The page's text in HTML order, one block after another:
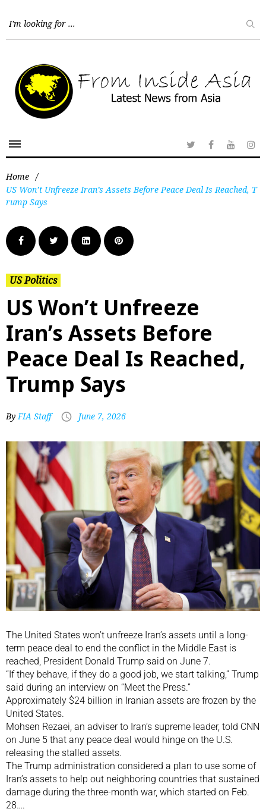
Home /
US Won’t Unfreeze Iran’s Assets Before Peace Deal Is Reached, T
rump Says
US Politics
US Won’t Unfreeze
Iran’s Assets Before
Peace Deal Is Reached,
Trump Says
ByFIA Staff June 7, 2026
The United States won’t unfreeze Iran’s assets until a long-
term peace deal to end the conflict in the Middle East is
reached, President Donald Trump said on June 7.
“If they behave, if ​they do a good job, we start talking,” Trump
said during an interview on “Meet the Press.”
Approximately $24 billion in Iranian assets are frozen by the
United States.
Mohsen Rezaei, an adviser to Iran’s supreme leader, told CNN
on June 5 that any peace deal would hinge on the U.S.
releasing the stalled assets.
The Trump administration considered a plan to use some of
Iran’s assets to help out neighboring countries that sustained
damage during the three-month war, which started on Feb.
28….